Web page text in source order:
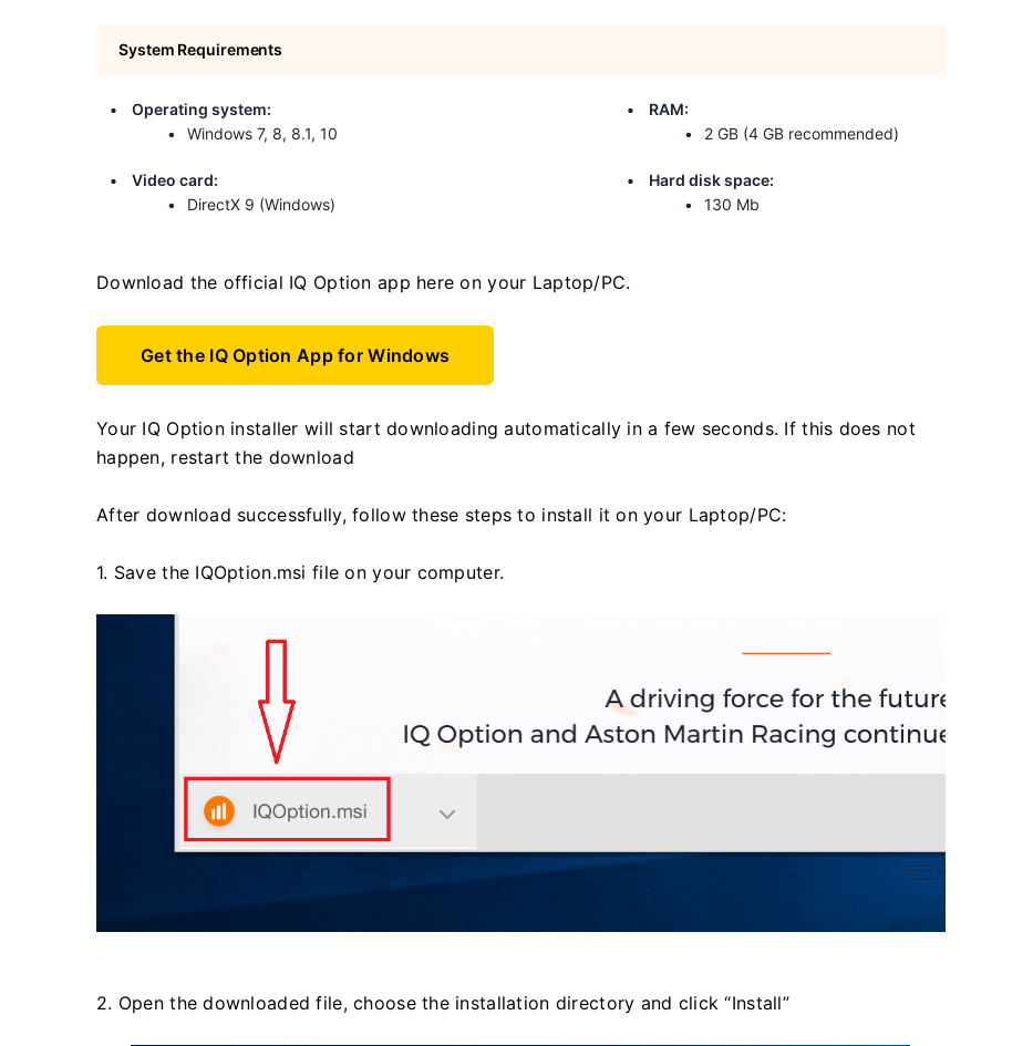
System Requirements
Operating system:
Windows 7, 8, 8.1, 10
RAM:
2 GB (4 GB recommended)
Video card:
DirectX 9 (Windows)
Hard disk space:
130 Mb
Download the official IQ Option app here on your Laptop/PC.
Get the IQ Option App for Windows
Your IQ Option installer will start downloading automatically in a few seconds. If this does not
happen, restart the download
After download successfully, follow these steps to install it on your Laptop/PC:
1. Save the IQOption.msi file on your computer.
2. Open the downloaded file, choose the installation directory and click “Install”